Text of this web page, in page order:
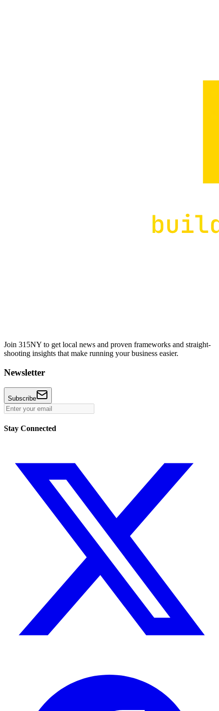
Join 315NY to get local news and proven frameworks and straight-
shooting insights that make running your business easier.
Newsletter
Subscribe
Stay Connected